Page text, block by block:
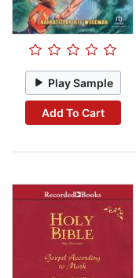
Play Sample
Add To Cart